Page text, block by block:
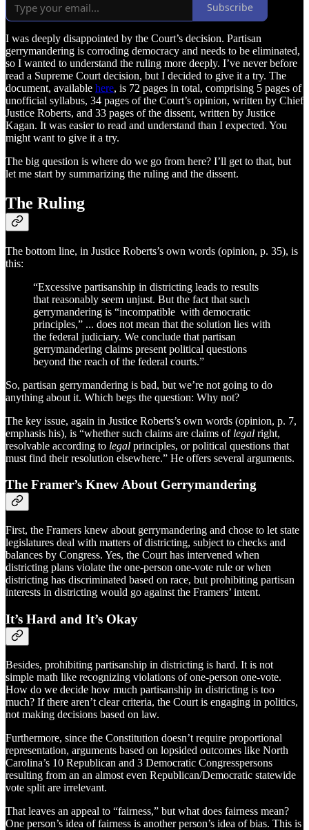
Subscribe
I was deeply disappointed by the Court’s decision. Partisan
gerrymandering is corroding democracy and needs to be eliminated,
so I wanted to understand the ruling more deeply. I’ve never before
read a Supreme Court decision, but I decided to give it a try. The
document, available here, is 72 pages in total, comprising 5 pages of
unofficial syllabus, 34 pages of the Court’s opinion, written by Chief
Justice Roberts, and 33 pages of the dissent, written by Justice
Kagan. It was easier to read and understand than I expected. You
might want to give it a try.
The big question is where do we go from here? I’ll get to that, but
let me start by summarizing the ruling and the dissent.
The Ruling
The bottom line, in Justice Roberts’s own words (opinion, p. 35), is
this:
“Excessive partisanship in districting leads to results
that reasonably seem unjust. But the fact that such
gerrymandering is “incompatible with democratic
principles,” ... does not mean that the solution lies with
the federal judiciary. We conclude that partisan
gerrymandering claims present political questions
beyond the reach of the federal courts.”
So, partisan gerrymandering is bad, but we’re not going to do
anything about it. Which begs the question: Why not?
The key issue, again in Justice Roberts’s own words (opinion, p. 7,
emphasis his), is “whether such claims are claims of legal right,
resolvable according to legal principles, or political questions that
must find their resolution elsewhere.” He offers several arguments.
The Framer’s Knew About Gerrymandering
First, the Framers knew about gerrymandering and chose to let state
legislatures deal with matters of districting, subject to checks and
balances by Congress. Yes, the Court has intervened when
districting plans violate the one-person one-vote rule or when
districting has discriminated based on race, but prohibiting partisan
interests in districting would go against the Framers’ intent.
It’s Hard and It’s Okay
Besides, prohibiting partisanship in districting is hard. It is not
simple math like recognizing violations of one-person one-vote.
How do we decide how much partisanship in districting is too
much? If there aren’t clear criteria, the Court is engaging in politics,
not making decisions based on law.
Furthermore, since the Constitution doesn’t require proportional
representation, arguments based on lopsided outcomes like North
Carolina’s 10 Republican and 3 Democratic Congresspersons
resulting from an an almost even Republican/Democratic statewide
vote split are irrelevant.
That leaves an appeal to “fairness,” but what does fairness mean?
One person’s idea of fairness is another person’s idea of bias. This is